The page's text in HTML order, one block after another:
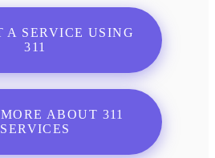
A SERVICE USING
311
ABOUT 311
SERVICES